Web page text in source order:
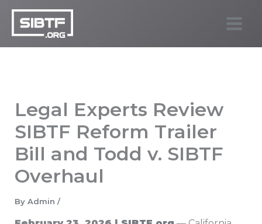
Skip
content
Legal Experts Review
SIBTF Reform Trailer
Bill and Todd v. SIBTF
Overhaul
By Admin /